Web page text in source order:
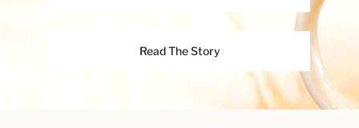
Read The Story